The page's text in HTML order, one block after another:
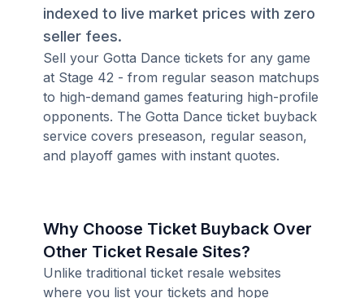
indexed to live market prices with zero
seller fees.
Sell your Gotta Dance tickets for any game
at Stage 42 - from regular season matchups
to high-demand games featuring high-profile
opponents. The Gotta Dance ticket buyback
service covers preseason, regular season,
and playoff games with instant quotes.
Why Choose Ticket Buyback Over
Other Ticket Resale Sites?
Unlike traditional ticket resale websites
where you list your tickets and hope